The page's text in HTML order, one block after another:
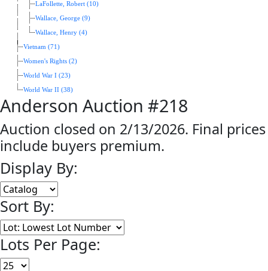
LaFollette, Robert (10)
Wallace, George (9)
Wallace, Henry (4)
Vietnam (71)
Women's Rights (2)
World War I (23)
World War II (38)
Anderson Auction #218
Auction closed on 2/13/2026. Final prices
include buyers premium.
Display By:
Sort By:
Lots Per Page: